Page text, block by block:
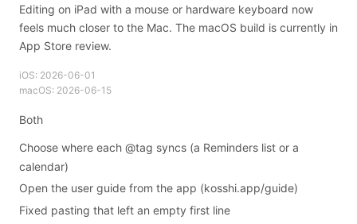
Editing on iPad with a mouse or hardware keyboard now
feels much closer to the Mac. The macOS build is currently in
App Store review.
iOS: 2026-06-01
macOS: 2026-06-15
Both
Choose where each @tag syncs (a Reminders list or a
calendar)
Open the user guide from the app (kosshi.app/guide)
Fixed pasting that left an empty first line